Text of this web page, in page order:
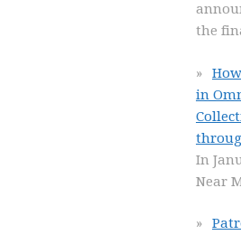
the
in
In
Near